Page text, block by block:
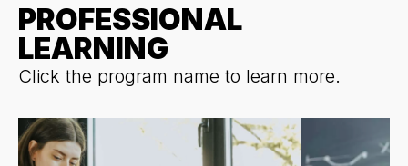
PROFESSIONAL
LEARNING
Click the program name to learn more.